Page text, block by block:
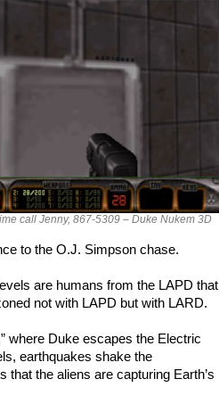
call Jenny, 867-5309 – Duke Nukem 3D
to the O.J. Simpson chase.
are humans from the LAPD that
not with LAPD but with LARD.
where Duke escapes the Electric
earthquakes shake the
the aliens are capturing Earth’s